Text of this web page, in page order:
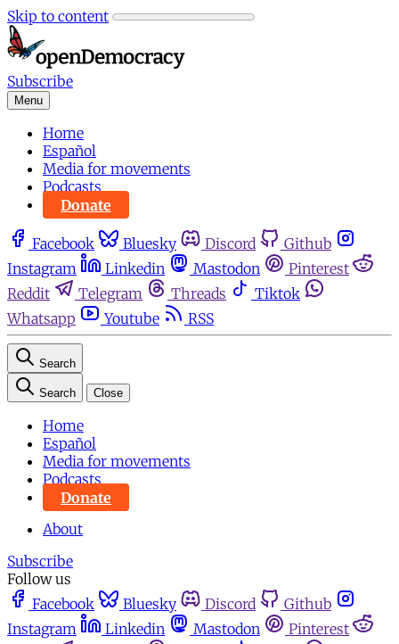
Skip to content
Subscribe
Menu
Home
Español
Media for movements
Podcasts
Donate
Facebook Bluesky Discord
Github
Instagram
Linkedin Mastodon
Pinterest
Reddit
Telegram Threads
Tiktok
Whatsapp
Youtube RSS
Search
Search Close
Home
Español
Media for movements
Podcasts
Donate
About
Subscribe
Follow us
Facebook
Bluesky Discord
Github
Instagram
Linkedin Mastodon
Pinterest